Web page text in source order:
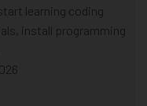
learning coding
install programming